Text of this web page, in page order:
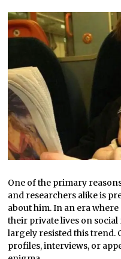
One of the primary
and researchers alike is
about him. In an era
their private lives on
largely resisted this trend.
profiles, interviews, or